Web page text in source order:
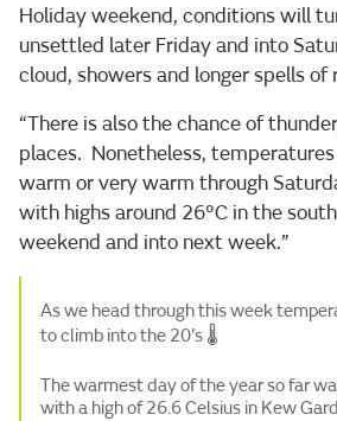
Holiday weekend, conditions will
unsettled later Friday and into
cloud, showers and longer spells of
“There is also the chance of
places. Nonetheless,
warm or very warm through
with highs around 26°C in the
weekend and into next week.”
As we head through this week
to climb into the 20's 🌡️
The warmest day of the year so far
with a high of 26.6 Celsius in Kew